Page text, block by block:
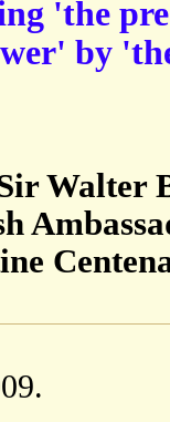
'the
by
Walter